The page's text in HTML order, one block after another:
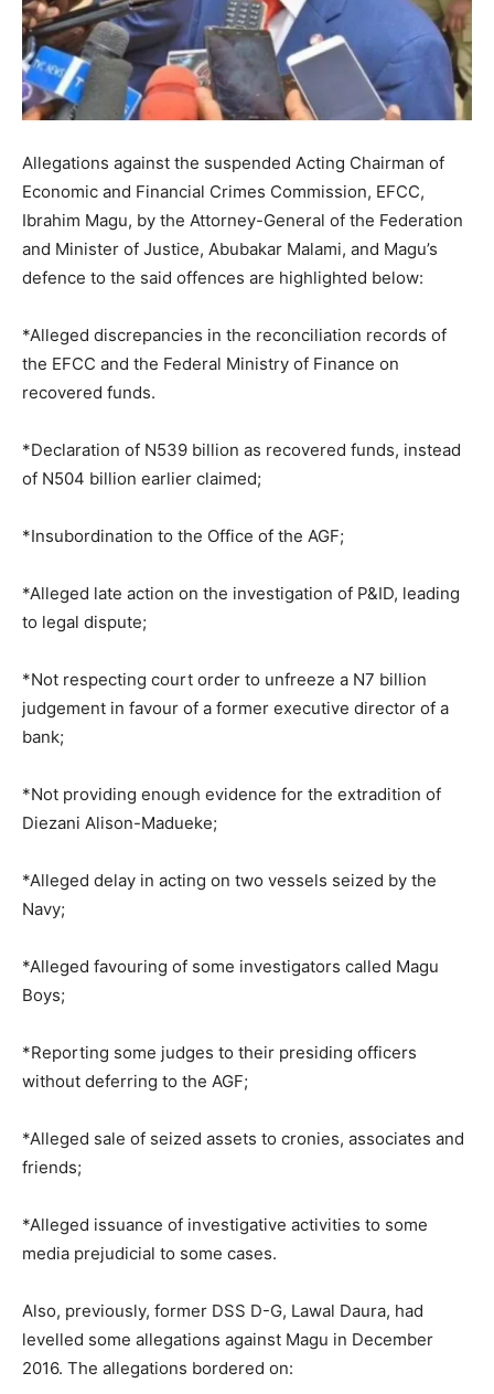
Allegations against the suspended Acting Chairman of
Economic and Financial Crimes Commission, EFCC,
Ibrahim Magu, by the Attorney-General of the Federation
and Minister of Justice, Abubakar Malami, and Magu’s
defence to the said offences are highlighted below:
*Alleged discrepancies in the reconciliation records of
the EFCC and the Federal Ministry of Finance on
recovered funds.
*Declaration of N539 billion as recovered funds, instead
of N504 billion earlier claimed;
*Insubordination to the Office of the AGF;
*Alleged late action on the investigation of P&ID, leading
to legal dispute;
*Not respecting court order to unfreeze a N7 billion
judgement in favour of a former executive director of a
bank;
*Not providing enough evidence for the extradition of
Diezani Alison-Madueke;
*Alleged delay in acting on two vessels seized by the
Navy;
*Alleged favouring of some investigators called Magu
Boys;
*Reporting some judges to their presiding officers
without deferring to the AGF;
*Alleged sale of seized assets to cronies, associates and
friends;
*Alleged issuance of investigative activities to some
media prejudicial to some cases.
Also, previously, former DSS D-G, Lawal Daura, had
levelled some allegations against Magu in December
2016. The allegations bordered on: